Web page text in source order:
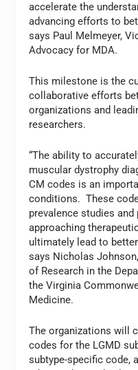
accelerate the
advancing efforts to
says Paul Melmeyer,
Advocacy for MDA.
This milestone is the
collaborative efforts
organizations and
researchers.
“The ability to
muscular dystrophy
CM codes is an
conditions. These
prevalence studies
approaching
ultimately lead to
says Nicholas
of Research in the
the Virginia
Medicine.
The organizations will
codes for the LGMD
subtype-specific code,